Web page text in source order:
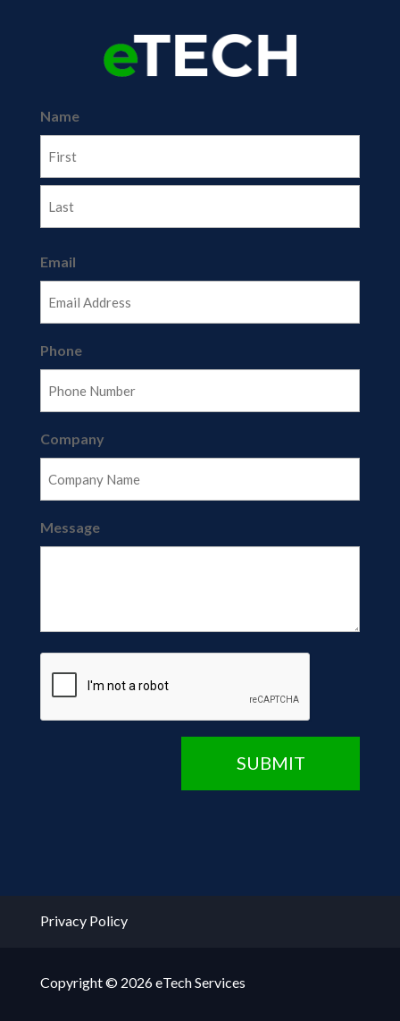
Name
Email
Phone
Company
Message
SUBMIT
Privacy Policy
Copyright © 2026 eTech Services